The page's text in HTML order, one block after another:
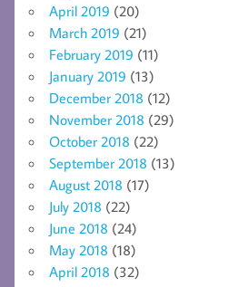
April 2019 (20)
March 2019 (21)
February 2019 (11)
January 2019 (13)
December 2018 (12)
November 2018 (29)
October 2018 (22)
September 2018 (13)
August 2018 (17)
July 2018 (22)
June 2018 (24)
May 2018 (18)
April 2018 (32)